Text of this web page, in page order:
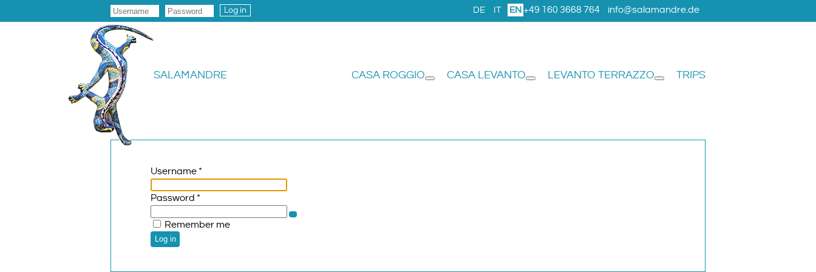
Log in +49 160 3668 764 info@salamandre.de
DE IT EN
SALAMANDRE TRIPS
LEVANTO TERRAZZO
CASA LEVANTO
CASA ROGGIO
Username *
Password *
Remember me
Log in